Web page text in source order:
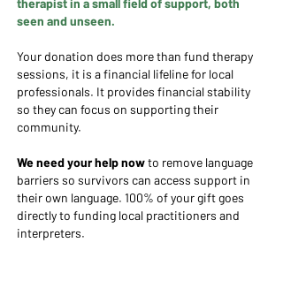
therapist in a small field of support, both
seen and unseen.
Your donation does more than fund therapy
sessions, it is a financial lifeline for local
professionals. It provides financial stability
so they can focus on supporting their
community.​​
We need your help nowto remove language
barriers so survivors can access support in
their own language. ​100% of your gift goes
directly to funding local practitioners and
interpreters.